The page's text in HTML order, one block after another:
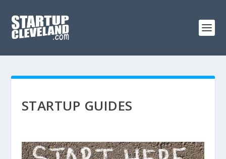
STARTUP GUIDES